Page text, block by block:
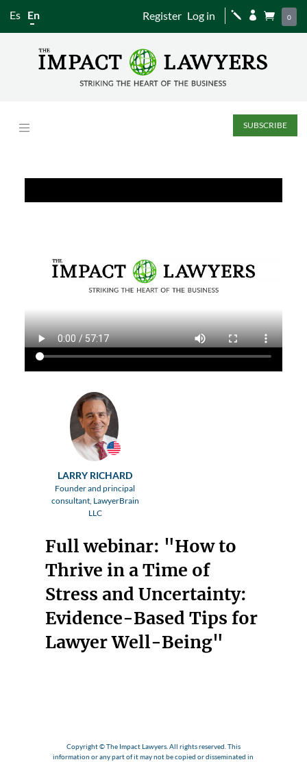
Es En Register Log in j   0
SUBSCRIBE
LARRY RICHARD
Founder and principal
consultant, LawyerBrain
LLC
Full webinar: "How to
Thrive in a Time of
Stress and Uncertainty:
Evidence-Based Tips for
Lawyer Well-Being"
Copyright © The Impact Lawyers. All rights reserved. This
information or any part of it may not be copied or disseminated in